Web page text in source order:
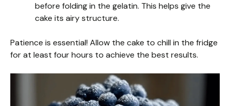
before folding in the gelatin. This helps give the
cake its airy structure.
Patience is essential! Allow the cake to chill in the fridge
for at least four hours to achieve the best results.